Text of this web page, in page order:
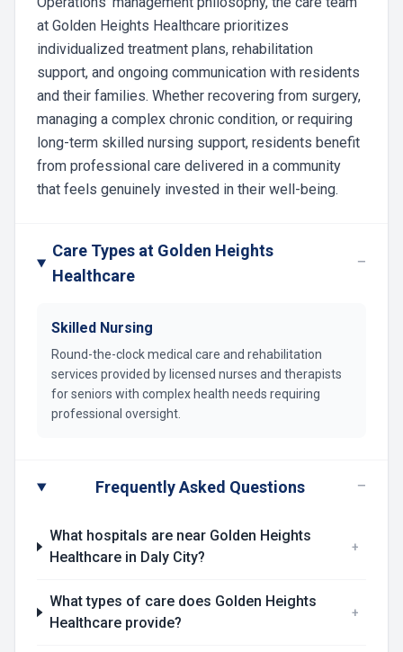
at Golden Heights Healthcare prioritizes
individualized treatment plans, rehabilitation
support, and ongoing communication with residents
and their families. Whether recovering from surgery,
managing a complex chronic condition, or requiring
long-term skilled nursing support, residents benefit
from professional care delivered in a community
that feels genuinely invested in their well-being.
Care Types at Golden Heights
Healthcare
−
Skilled Nursing
Round-the-clock medical care and rehabilitation
services provided by licensed nurses and therapists
for seniors with complex health needs requiring
professional oversight.
Frequently Asked Questions −
What hospitals are near Golden Heights
Healthcare in Daly City?
+
What types of care does Golden Heights
Healthcare provide?
+